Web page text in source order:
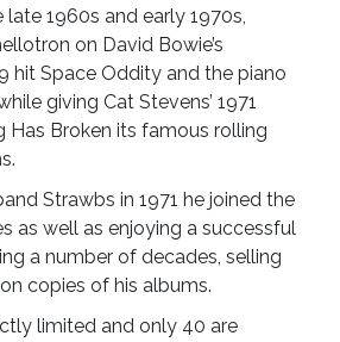
1960s and early 1970s,
on David Bowie’s
hit Space Oddity and the piano
giving Cat Stevens’ 1971
Has Broken its famous rolling
Strawbs in 1971 he joined the
as well as enjoying a successful
a number of decades, selling
copies of his albums.
limited and only 40 are